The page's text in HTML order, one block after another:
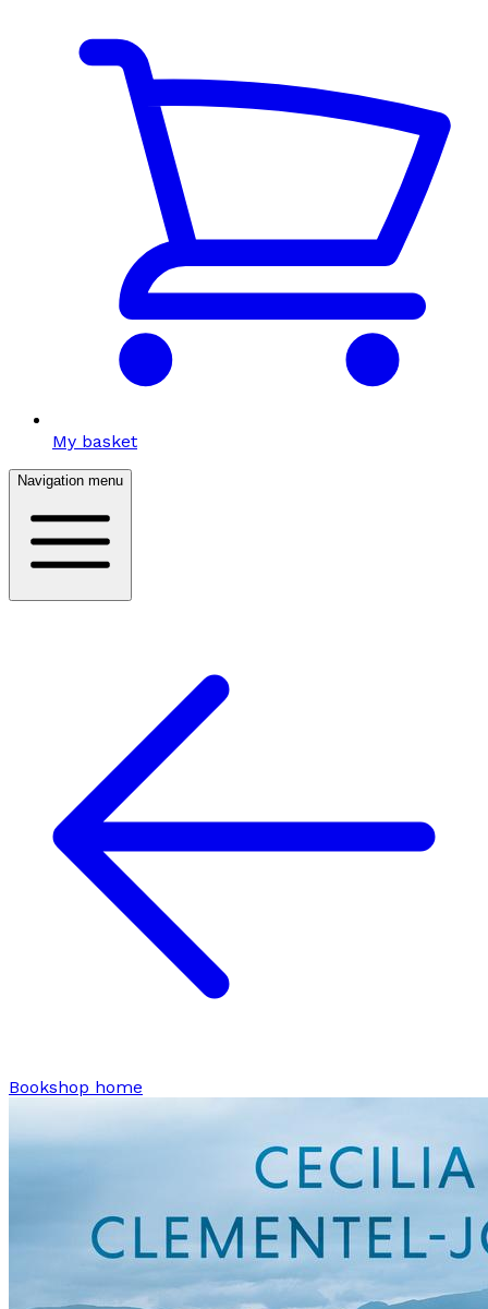
My basket
Navigation menu
Bookshop home